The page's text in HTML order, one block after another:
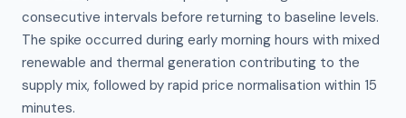
consecutive intervals before returning to baseline levels.
The spike occurred during early morning hours with mixed
renewable and thermal generation contributing to the
supply mix, followed by rapid price normalisation within 15
minutes.